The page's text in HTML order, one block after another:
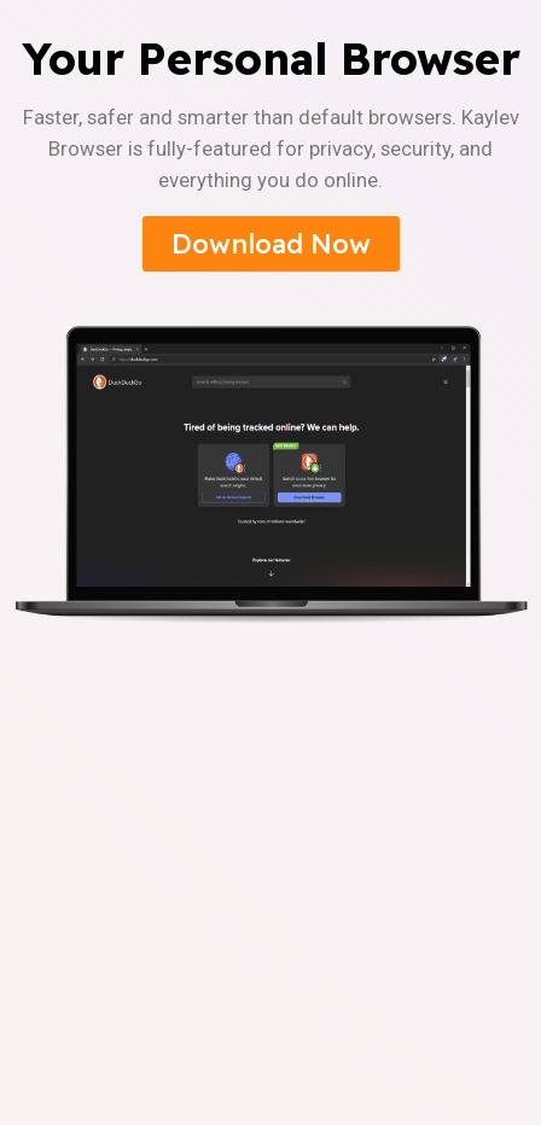
Your Personal Browser
Faster, safer and smarter than default browsers. Kaylev
Browser is fully-featured for privacy, security, and
everything you do online.
Download Now